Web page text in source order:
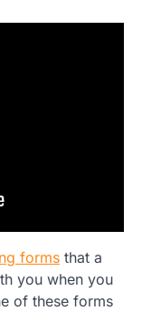
forms that a
you when you
of these forms